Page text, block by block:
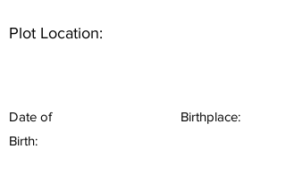
Plot Location:
Date of
Birth:
Birthplace: